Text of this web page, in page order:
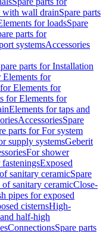
with wall drainSpare parts
for loadsSpare
parts for
systemsAccessories
parts for Installation
Elements for
Elements for
for Elements for
Elements for taps and
AccessoriesSpare
parts for For system
supply systemsGeberit
For shower
Exposed
sanitary ceramicSpare
sanitary ceramicClose-
pipes for exposed
cisternsHigh-
half-high
ConnectionsSpare parts